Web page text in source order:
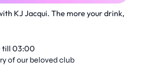
KJ Jacqui. The more your drink,
till 03:00
of our beloved club